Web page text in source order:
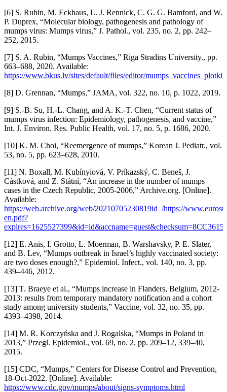
[6] S. Rubin, M. Eckhaus, L. J. Rennick, C. G. G. Bamford, and W.
P. Duprex, “Molecular biology, pathogenesis and pathology of
mumps virus: Mumps virus,” J. Pathol., vol. 235, no. 2, pp. 242–
252, 2015.
[7] S. A. Rubin, “Mumps Vaccines,” Riga Stradins University., pp.
663–688, 2020. Available:
https://www.bkus.lv/sites/default/files/editor/
[8] D. Grennan, “Mumps,” JAMA, vol. 322, no. 10, p. 1022, 2019.
[9] S.-B. Su, H.-L. Chang, and A. K.-T. Chen, “Current status of
mumps virus infection: Epidemiology, pathogenesis, and vaccine,”
Int. J. Environ. Res. Public Health, vol. 17, no. 5, p. 1686, 2020.
[10] K. M. Choi, “Reemergence of mumps,” Korean J. Pediatr., vol.
53, no. 5, pp. 623–628, 2010.
[11] N. Boxall, M. Kubínyiová, V. Príkazský, C. Beneš, J.
Cástková, and Z. Státní, “An increase in the number of mumps
cases in the Czech Republic, 2005-2006,” Archive.org. [Online].
Available:
https://web.archive.org/web/20210705230819id_/https://
en.pdf?
[12] E. Anis, I. Grotto, L. Moerman, B. Warshavsky, P. E. Slater,
and B. Lev, “Mumps outbreak in Israel’s highly vaccinated society:
are two doses enough?,” Epidemiol. Infect., vol. 140, no. 3, pp.
439–446, 2012.
[13] T. Braeye et al., “Mumps increase in Flanders, Belgium, 2012-
2013: results from temporary mandatory notification and a cohort
study among university students,” Vaccine, vol. 32, no. 35, pp.
4393–4398, 2014.
[14] M. R. Korczyńska and J. Rogalska, “Mumps in Poland in
2013,” Przegl. Epidemiol., vol. 69, no. 2, pp. 209–12, 339–40,
2015.
[15] CDC, “Mumps,” Centers for Disease Control and Prevention,
18-Oct-2022. [Online]. Available:
https://www.cdc.gov/mumps/about/signs-symptoms.html